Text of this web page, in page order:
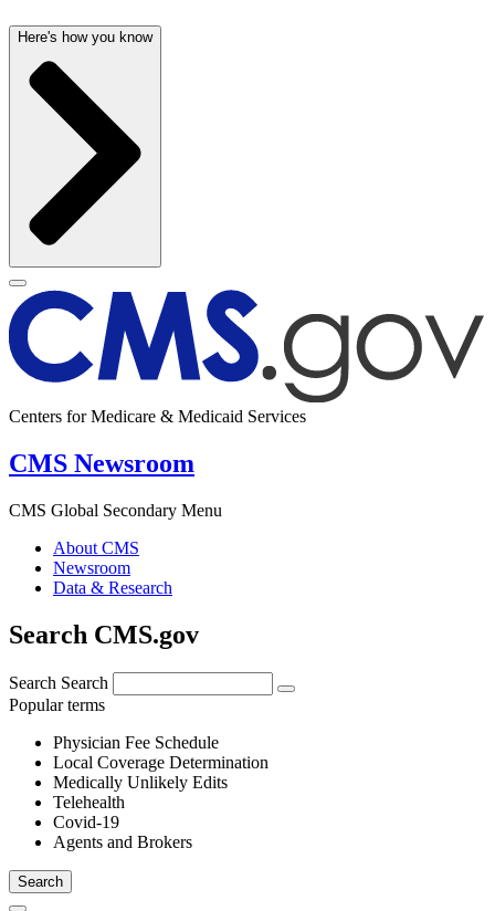
Here's how you know
Centers for Medicare & Medicaid Services
CMS Newsroom
CMS Global Secondary Menu
About CMS
Newsroom
Data & Research
Search CMS.gov
Search Search
Popular terms
Physician Fee Schedule
Local Coverage Determination
Medically Unlikely Edits
Telehealth
Covid-19
Agents and Brokers